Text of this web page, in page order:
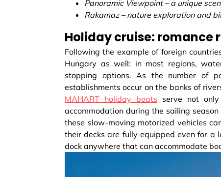
Panoramic Viewpoint – a unique
Rakamaz – nature exploration and
Holiday cruise: romance
Following the example of foreign
Hungary as well: in most regions,
stopping options. As the number of
establishments occur on the banks of
MAHART holiday boats serve not
accommodation during the sailing
these slow-moving motorized vehicles
their decks are fully equipped even for
dock anywhere that can accommodate